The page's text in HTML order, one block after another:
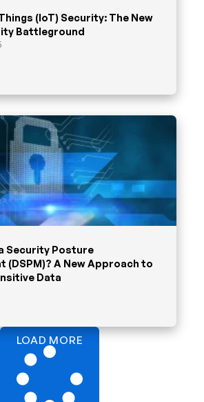
(IoT) Security: The New
Battleground
Security Posture
(DSPM)? A New Approach to
Data
LOAD MORE